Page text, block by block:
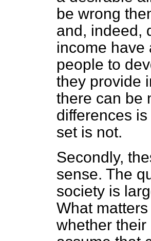
be wrong
and, indeed,
income have
people to
they provide
there can be
differences
set is not.
Secondly,
sense. The
society is
What
whether